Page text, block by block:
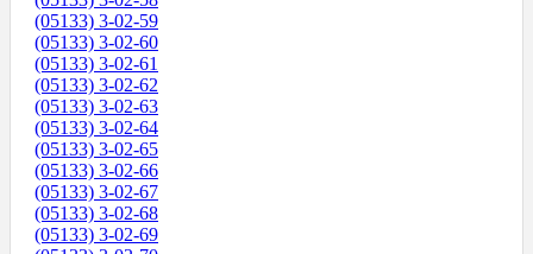
(05133) 3-02-59
(05133) 3-02-60
(05133) 3-02-61
(05133) 3-02-62
(05133) 3-02-63
(05133) 3-02-64
(05133) 3-02-65
(05133) 3-02-66
(05133) 3-02-67
(05133) 3-02-68
(05133) 3-02-69